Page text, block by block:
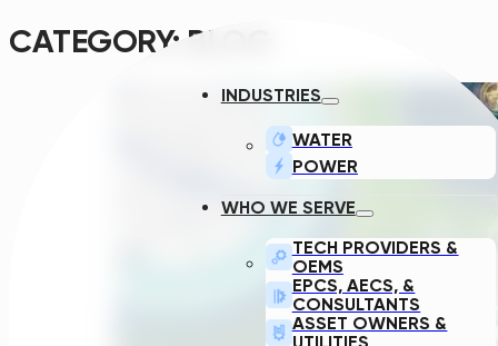
INDUSTRIES
WATER
POWER
WHO WE SERVE
TECH PROVIDERS &
OEMS
EPCS, AECS, &
CONSULTANTS
ASSET OWNERS &
UTILITIES
CATEGORY: BLOG